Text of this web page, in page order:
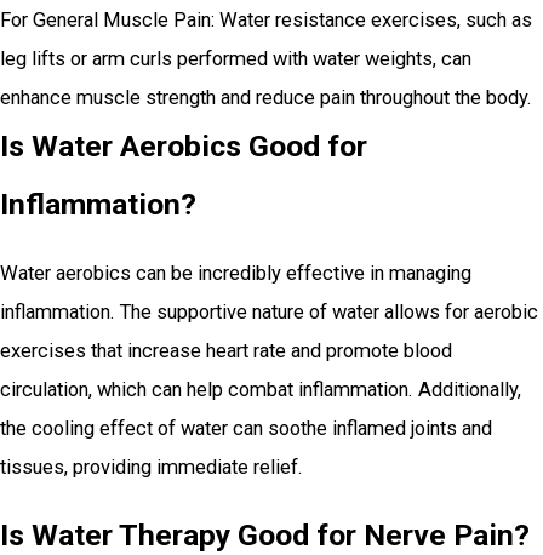
For General Muscle Pain: Water resistance exercises, such as
leg lifts or arm curls performed with water weights, can
enhance muscle strength and reduce pain throughout the body.
Is Water Aerobics Good for
Inflammation?
Water aerobics can be incredibly effective in managing
inflammation. The supportive nature of water allows for aerobic
exercises that increase heart rate and promote blood
circulation, which can help combat inflammation. Additionally,
the cooling effect of water can soothe inflamed joints and
tissues, providing immediate relief.
Is Water Therapy Good for Nerve Pain?